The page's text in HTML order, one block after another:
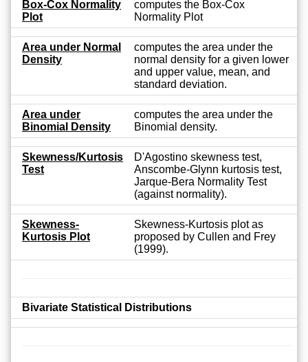
Box-Cox Normality
Plot
computes the Box-Cox
Normality Plot
Area under Normal
Density
computes the area under the
normal density for a given lower
and upper value, mean, and
standard deviation.
Area under
Binomial Density
computes the area under the
Binomial density.
Skewness/Kurtosis
Test
D'Agostino skewness test,
Anscombe-Glynn kurtosis test,
Jarque-Bera Normality Test
(against normality).
Skewness-
Kurtosis Plot
Skewness-Kurtosis plot as
proposed by Cullen and Frey
(1999).
Bivariate Statistical Distributions